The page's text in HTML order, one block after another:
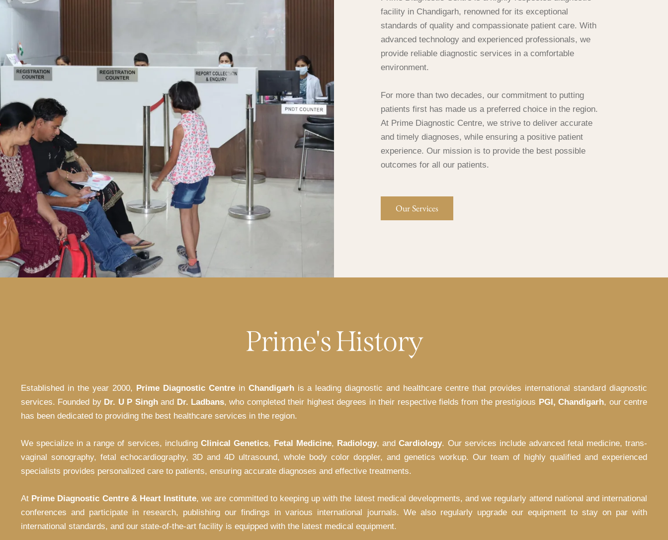
facility in Chandigarh, renowned for its exceptional
standards of quality and compassionate patient care. With
advanced technology and experienced professionals, we
provide reliable diagnostic services in a comfortable
environment.
For more than two decades, our commitment to putting
patients first has made us a preferred choice in the region.
At Prime Diagnostic Centre, we strive to deliver accurate
and timely diagnoses, while ensuring a positive patient
experience. Our mission is to provide the best possible
outcomes for all our patients.
Our Services
Prime's History
Established in the year 2000, Prime Diagnostic Centrein Chandigarhis a leading diagnostic and healthcare centre that provides international standard diagnostic
services. Founded by Dr. U P Singhand Dr. Ladbans, who completed their highest degrees in their respective fields from the prestigious PGI, Chandigarh, our centre
has been dedicated to providing the best healthcare services in the region.
We specialize in a range of services, including Clinical Genetics, Fetal Medicine, Radiology, andCardiology. Our services include advanced fetal medicine, trans-
vaginal sonography, fetal echocardiography, 3D and 4D ultrasound, whole body color doppler, and genetics workup. Our team of highly qualified and experienced
specialists provides personalized care to patients, ensuring accurate diagnoses and effective treatments.
At Prime Diagnostic Centre & Heart Institute, we are committed to keeping up with the latest medical developments, and we regularly attend national and international
conferences and participate in research, publishing our findings in various international journals. We also regularly upgrade our equipment to stay on par with
international standards, and our state-of-the-art facility is equipped with the latest medical equipment.